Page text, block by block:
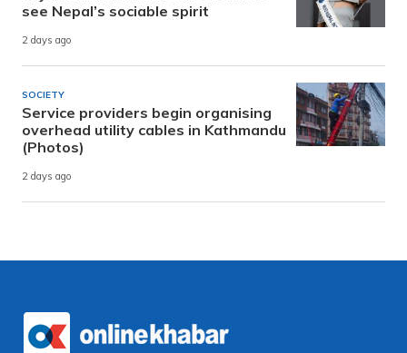
see Nepal’s sociable spirit
2 days ago
SOCIETY
Service providers begin organising
overhead utility cables in Kathmandu
(Photos)
2 days ago